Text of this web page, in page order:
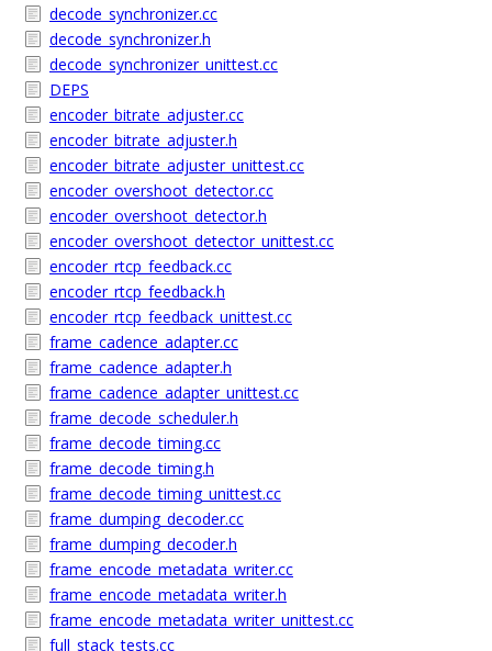
decode_synchronizer.cc
decode_synchronizer.h
decode_synchronizer_unittest.cc
DEPS
encoder_bitrate_adjuster.cc
encoder_bitrate_adjuster.h
encoder_bitrate_adjuster_unittest.cc
encoder_overshoot_detector.cc
encoder_overshoot_detector.h
encoder_overshoot_detector_unittest.cc
encoder_rtcp_feedback.cc
encoder_rtcp_feedback.h
encoder_rtcp_feedback_unittest.cc
frame_cadence_adapter.cc
frame_cadence_adapter.h
frame_cadence_adapter_unittest.cc
frame_decode_scheduler.h
frame_decode_timing.cc
frame_decode_timing.h
frame_decode_timing_unittest.cc
frame_dumping_decoder.cc
frame_dumping_decoder.h
frame_encode_metadata_writer.cc
frame_encode_metadata_writer.h
frame_encode_metadata_writer_unittest.cc
full_stack_tests.cc